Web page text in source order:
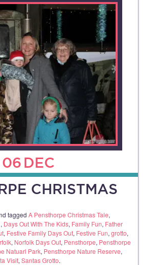
06 DEC
CHRISTMAS
tagged A Pensthorpe Christmas Tale,
, Days Out With The Kids, Family Fun, Father
, Festive Family Days Out, Festive Fun, grotto,
, Norfolk Days Out, Pensthorpe, Pensthorpe
Natuarl Park, Pensthorpe Nature Reserve,
Visit, Santas Grotto.